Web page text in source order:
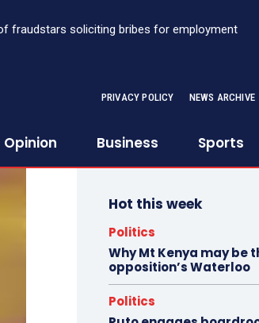
fraudstars soliciting bribes for employment
PRIVACY POLICY NEWS ARCHIVE
Opinion Business Sports
Hot this week
Politics
Why Mt Kenya may be
opposition’s Waterloo
Politics